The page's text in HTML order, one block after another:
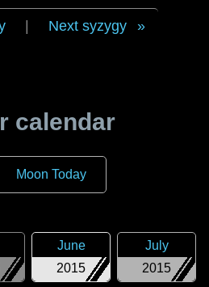
Next syzygy
calendar
Moon Today
2015
June
2015
July